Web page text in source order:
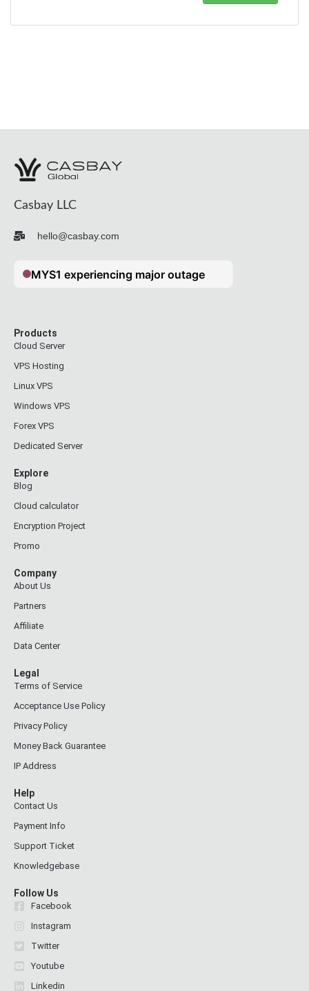
Casbay LLC
hello@casbay.com
Products
Cloud Server
VPS Hosting
Linux VPS
Windows VPS
Forex VPS
Dedicated Server
Explore
Blog
Cloud calculator
Encryption Project
Promo
Company
About Us
Partners
Affiliate
Data Center
Legal
Terms of Service
Acceptance Use Policy
Privacy Policy
Money Back Guarantee
IP Address
Help
Contact Us
Payment Info
Support Ticket
Knowledgebase
Follow Us
Facebook
Instagram
Twitter
Youtube
Linkedin